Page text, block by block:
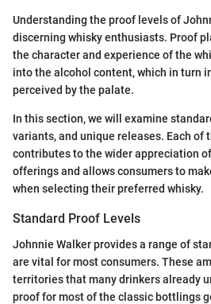
Understanding the proof levels of
discerning whisky enthusiasts. Proof
the character and experience of the
into the alcohol content, which in turn
perceived by the palate.
In this section, we will examine
variants, and unique releases. Each of
contributes to the wider appreciation of
offerings and allows consumers to
when selecting their preferred whisky.
Standard Proof Levels
Johnnie Walker provides a range of
are vital for most consumers. These
territories that many drinkers already
proof for most of the classic bottlings